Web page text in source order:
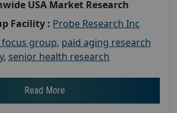
USA Market Research
Facility : Probe Research Inc
group, paid aging research
, senior health research
Read More